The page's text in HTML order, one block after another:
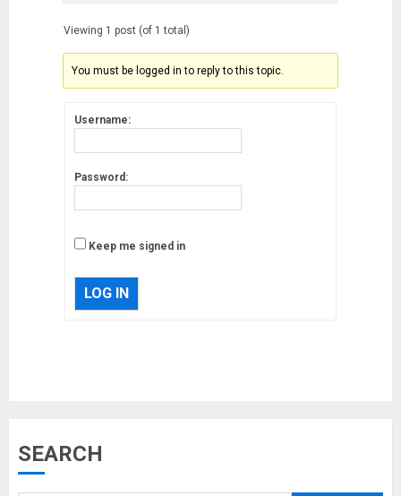
Viewing 1 post (of 1 total)
You must be logged in to reply to this topic.
Username:
Password:
Keep me signed in
LOG IN
SEARCH